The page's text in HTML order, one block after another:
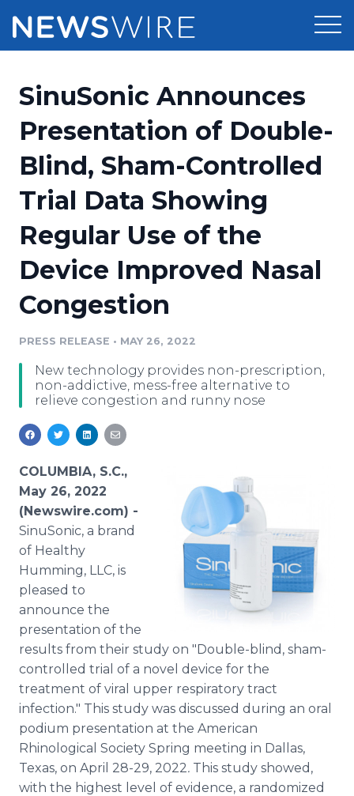
Press Release Distribution
Press Release Optimizer
Media Suite
Media Database
Media Pitching
Media Monitoring
Media Room
Pricing
Customer Stories
Resources
Education
Blog
PR & Earned Media Planner
For Journalists
RSS Feeds
Newsroom
SinuSonic Announces
Presentation of Double-
Blind, Sham-Controlled
Trial Data Showing
Regular Use of the
Device Improved Nasal
Congestion
PRESS RELEASE • MAY 26, 2022
New technology provides non-prescription,
non-addictive, mess-free alternative to
relieve congestion and runny nose
COLUMBIA, S.C.,
May 26, 2022
(Newswire.com) -
SinuSonic, a brand
of Healthy
Humming, LLC, is
pleased to
announce the
presentation of the
results from their study on "Double-blind, sham-
controlled trial of a novel device for the
treatment of viral upper respiratory tract
infection." This study was discussed during an oral
podium presentation at the American
Rhinological Society Spring meeting in Dallas,
Texas, on April 28-29, 2022. This study showed,
with the highest level of evidence, a randomized